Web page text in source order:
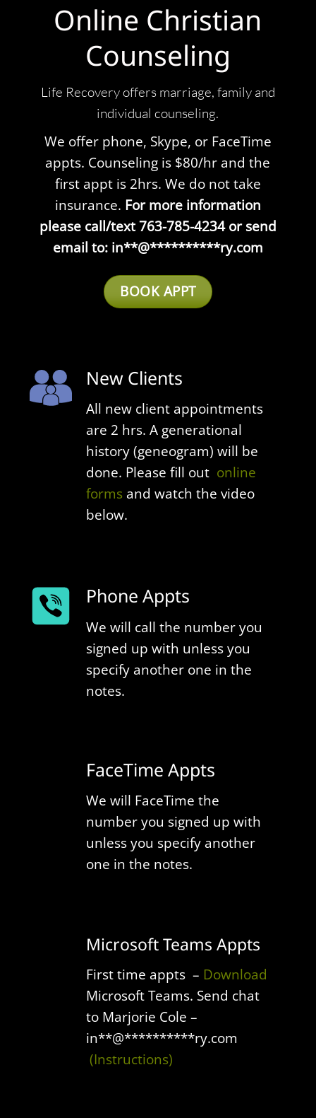
Online Christian
Counseling
Life Recovery offers marriage, family and
individual counseling.
We offer phone, Skype, or FaceTime
appts. Counseling is $80/hr and the
first appt is 2hrs. We do not take
insurance. For more information
please call/text 763-785-4234 or send
email to: in**@**********ry.com
BOOK APPT
New Clients
All new client appointments
are 2 hrs. A generational
history (geneogram) will be
done. Please fill out online
forms and watch the video
below.
Phone Appts
We will call the number you
signed up with unless you
specify another one in the
notes.
FaceTime Appts
We will FaceTime the
number you signed up with
unless you specify another
one in the notes.
Microsoft Teams Appts
First time appts – Download
Microsoft Teams. Send chat
to Marjorie Cole –
in**@**********ry.com
(Instructions)